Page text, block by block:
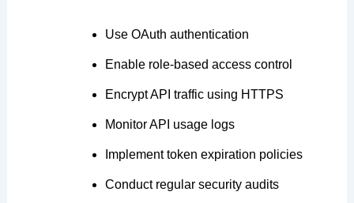
Use OAuth authentication
Enable role-based access control
Encrypt API traffic using HTTPS
Monitor API usage logs
Implement token expiration policies
Conduct regular security audits